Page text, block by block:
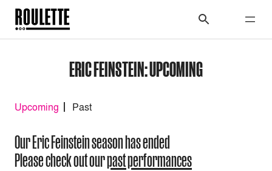
ERIC FEINSTEIN: UPCOMING
Upcoming Past
Our Eric Feinstein season has ended
Please check out ourpast performances